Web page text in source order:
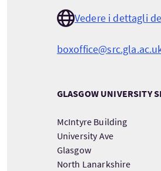
Vedere i dettagli
GLASGOW UNIVERSITY
McIntyre Building
University Ave
Glasgow
North Lanarkshire